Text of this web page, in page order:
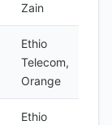
Zain
Ethio
Telecom,
Orange
Ethio